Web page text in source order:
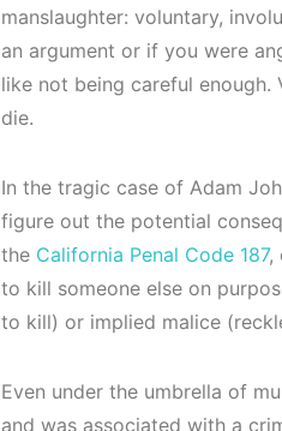
manslaughter: voluntary,
an argument or if you were
like not being careful enough.
die.
In the tragic case of Adam
figure out the potential
the California Penal Code 187,
to kill someone else on
to kill) or implied malice
Even under the umbrella of
and was associated with a